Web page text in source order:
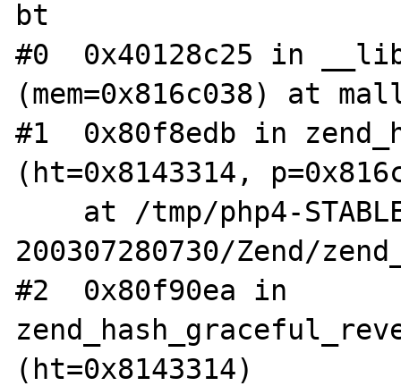
bt
#0  0x40128c25 in
(mem=0x816c038) at
#1  0x80f8edb in
(ht=0x8143314,
200307280730/Zend/
#2  0x80f90ea in
(ht=0x8143314)